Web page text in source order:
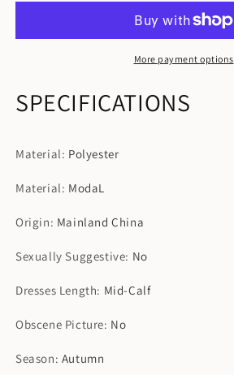
Loose
Casual
Loose
Pregnant
More payment options
SPECIFICATIONS
Material: Polyester
Material: ModaL
Origin: Mainland China
Sexually Suggestive: No
Dresses Length: Mid-Calf
Obscene Picture: No
Season: Autumn